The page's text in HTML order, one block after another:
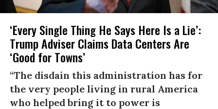
‘Every Single Thing He Says Here Is a Lie’:
Trump Adviser Claims Data Centers Are
‘Good for Towns’
“The disdain this administration has for
the very people living in rural America
who helped bring it to power is